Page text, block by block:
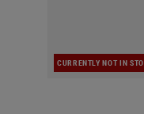
CURRENTLY NOT IN